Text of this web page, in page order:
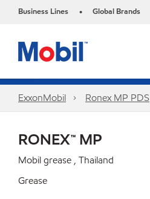
Business Lines • Global Brands
ExxonMobil Ronex MP PDS
RONEX™ MP
Mobil grease , Thailand
Grease